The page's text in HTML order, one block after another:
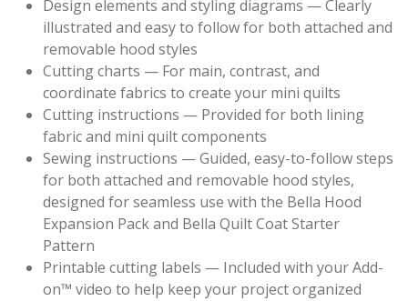
Design elements and styling diagrams — Clearly
illustrated and easy to follow for both attached and
removable hood styles
Cutting charts — For main, contrast, and
coordinate fabrics to create your mini quilts
Cutting instructions — Provided for both lining
fabric and mini quilt components
Sewing instructions — Guided, easy-to-follow steps
for both attached and removable hood styles,
designed for seamless use with the Bella Hood
Expansion Pack and Bella Quilt Coat Starter
Pattern
Printable cutting labels — Included with your Add-
on™ video to help keep your project organized